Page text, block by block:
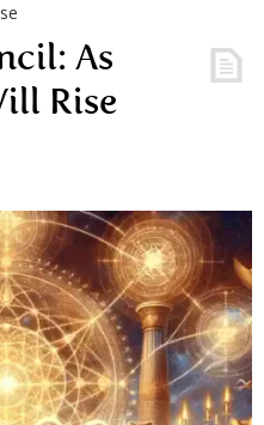
As
Rise